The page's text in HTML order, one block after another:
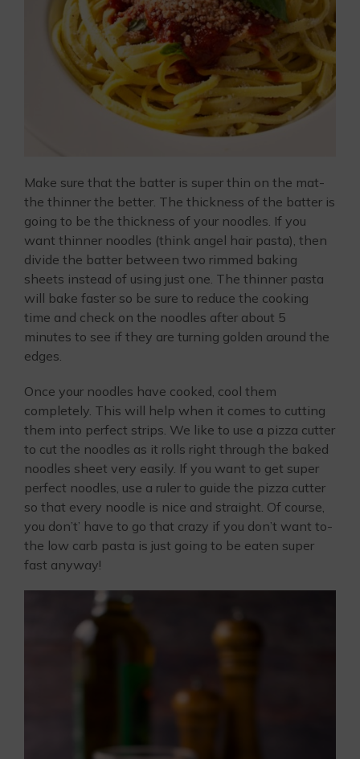
Make sure that the batter is super thin on the mat-
the thinner the better. The thickness of the batter is
going to be the thickness of your noodles. If you
want thinner noodles (think angel hair pasta), then
divide the batter between two rimmed baking
sheets instead of using just one. The thinner pasta
will bake faster so be sure to reduce the cooking
time and check on the noodles after about 5
minutes to see if they are turning golden around the
edges.
Once your noodles have cooked, cool them
completely. This will help when it comes to cutting
them into perfect strips. We like to use a pizza cutter
to cut the noodles as it rolls right through the baked
noodles sheet very easily. If you want to get super
perfect noodles, use a ruler to guide the pizza cutter
so that every noodle is nice and straight. Of course,
you don’t’ have to go that crazy if you don’t want to-
the low carb pasta is just going to be eaten super
fast anyway!